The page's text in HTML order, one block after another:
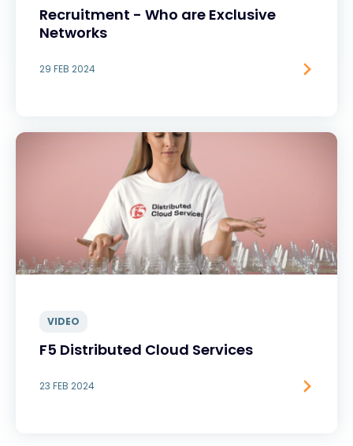
Recruitment - Who are Exclusive
Networks
29 FEB 2024
VIDEO
F5 Distributed Cloud Services
23 FEB 2024